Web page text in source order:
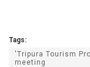
Tags:
'Tripura Tourism
meeting